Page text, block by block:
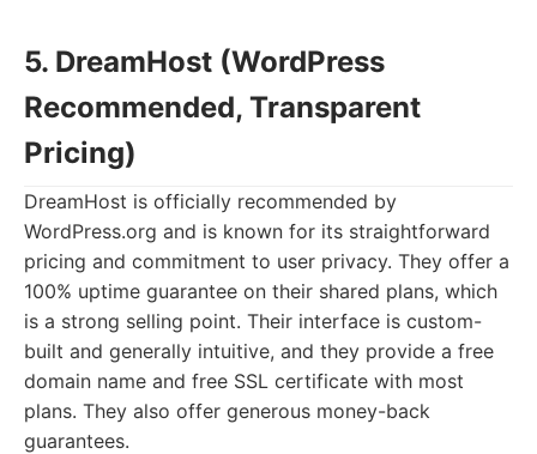
5. DreamHost (WordPress
Recommended, Transparent
Pricing)
DreamHost is officially recommended by
WordPress.org and is known for its straightforward
pricing and commitment to user privacy. They offer a
100% uptime guarantee on their shared plans, which
is a strong selling point. Their interface is custom-
built and generally intuitive, and they provide a free
domain name and free SSL certificate with most
plans. They also offer generous money-back
guarantees.